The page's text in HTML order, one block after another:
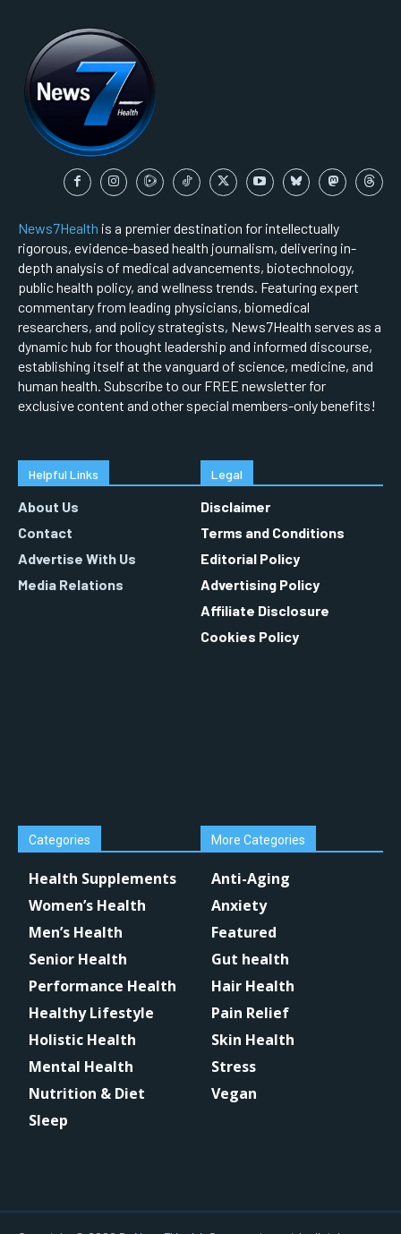
News7Health is a premier destination for intellectually
rigorous, evidence-based health journalism, delivering in-
depth analysis of medical advancements, biotechnology,
public health policy, and wellness trends. Featuring expert
commentary from leading physicians, biomedical
researchers, and policy strategists, News7Health serves as a
dynamic hub for thought leadership and informed discourse,
establishing itself at the vanguard of science, medicine, and
human health. Subscribe to our FREE newsletter for
exclusive content and other special members-only benefits!
Helpful Links
About Us
Contact
Advertise With Us
Media Relations
Legal
Disclaimer
Terms and Conditions
Editorial Policy
Advertising Policy
Affiliate Disclosure
Cookies Policy
Categories
Health Supplements
Women’s Health
Men’s Health
Senior Health
Performance Health
Healthy Lifestyle
Holistic Health
Mental Health
Nutrition & Diet
Sleep
More Categories
Anti-Aging
Anxiety
Featured
Gut health
Hair Health
Pain Relief
Skin Health
Stress
Vegan